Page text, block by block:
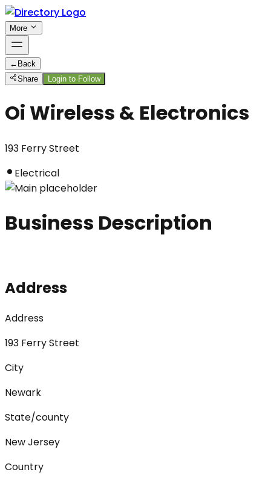
More
← Back
Share
Login to Follow
Oi Wireless & Electronics
193 Ferry Street
Electrical
Business Description
Address
Address
193 Ferry Street
City
Newark
State/county
New Jersey
Country